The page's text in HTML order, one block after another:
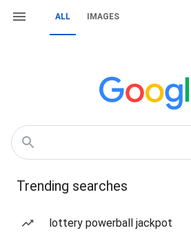
ALL IMAGES
Trending searches
lottery powerball jackpot